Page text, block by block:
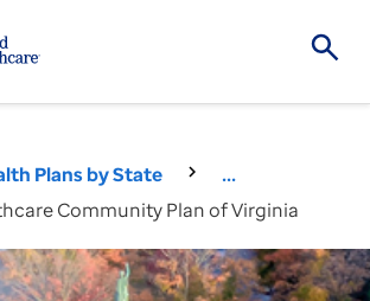
Plans by State
...
Community Plan of Virginia